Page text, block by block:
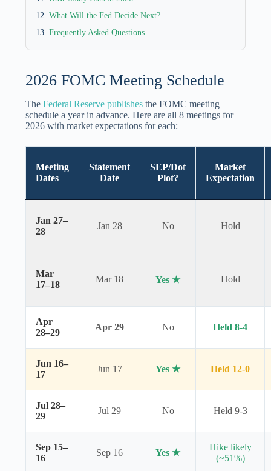
What Will the Fed Decide Next?
Frequently Asked Questions
2026 FOMC Meeting Schedule
The Federal Reserve publishes the FOMC meeting
schedule a year in advance. Here are all 8 meetings for
2026 with market expectations for each:
Meeting
Dates
Statement
Date
SEP/Dot
Plot?
Market
Expectation
Jan 27–
28
Jan 28 No Hold
Mar
17–18
Mar 18 Yes ★ Hold
Apr
28–29
Apr 29 No Held 8-4
Jun 16–
17
Jun 17 Yes ★ Held 12-0
Jul 28–
29
Jul 29 No Held 9-3
Sep 15–
16
Sep 16 Yes ★
Hike likely
(~51%)